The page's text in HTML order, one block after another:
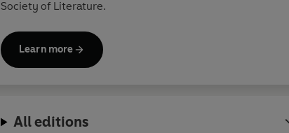
Society of Literature.
Learn more
All editions